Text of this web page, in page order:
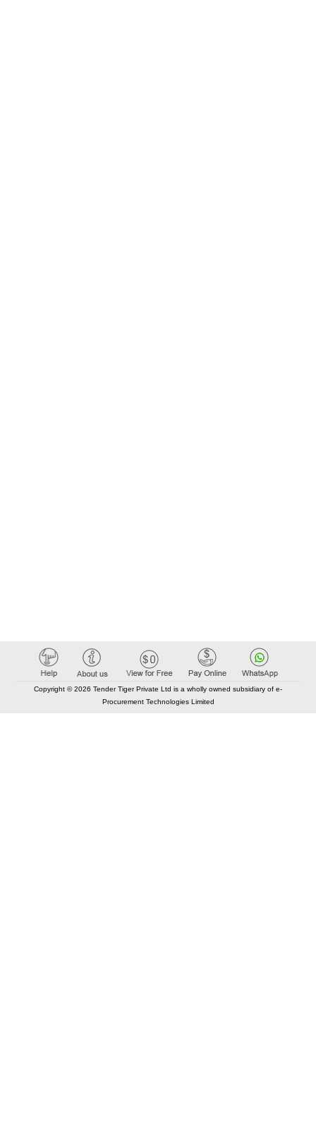
Copyright © 2026 Tender Tiger Private Ltd is a wholly owned subsidiary of e-
Procurement Technologies Limited